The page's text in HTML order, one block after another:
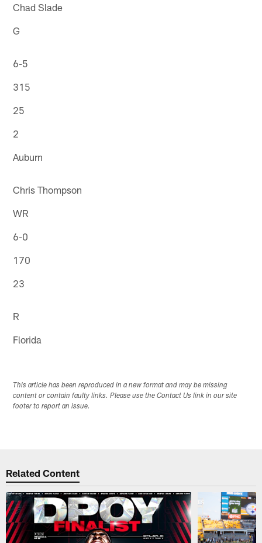
Chad Slade
G
6-5
315
25
2
Auburn
Chris Thompson
WR
6-0
170
23
R
Florida
This article has been reproduced in a new format and may be missing
content or contain faulty links. Please use the Contact Us link in our site
footer to report an issue.
Related Content